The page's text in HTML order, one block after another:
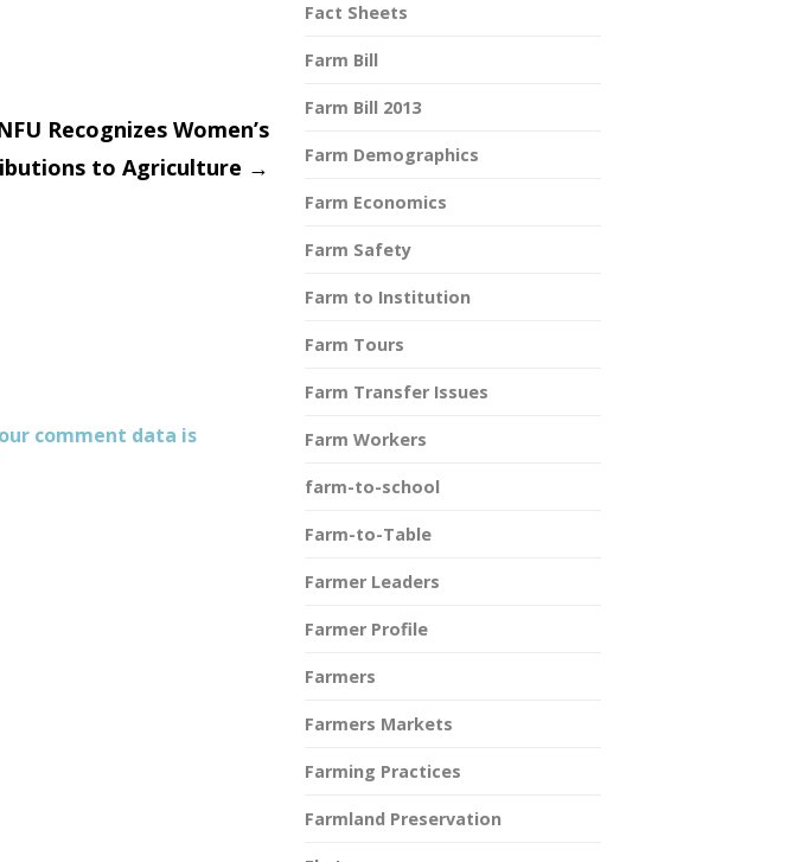
Recognizes Women’s
to Agriculture →
comment data is
Fact Sheets
Farm Bill
Farm Bill 2013
Farm Demographics
Farm Economics
Farm Safety
Farm to Institution
Farm Tours
Farm Transfer Issues
Farm Workers
farm-to-school
Farm-to-Table
Farmer Leaders
Farmer Profile
Farmers
Farmers Markets
Farming Practices
Farmland Preservation